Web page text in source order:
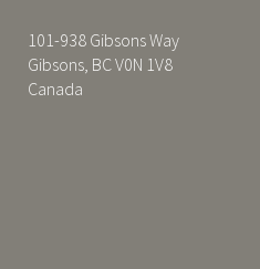
101-938 Gibsons Way
Gibsons, BC V0N 1V8
Canada